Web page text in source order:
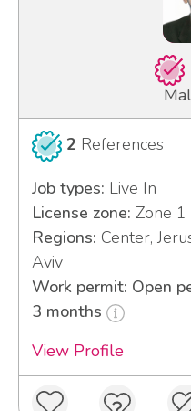
2 References
Job types: Live In
License zone: Zone 1
Regions: Center,
Aviv
Work permit: Open
3 months
View Profile